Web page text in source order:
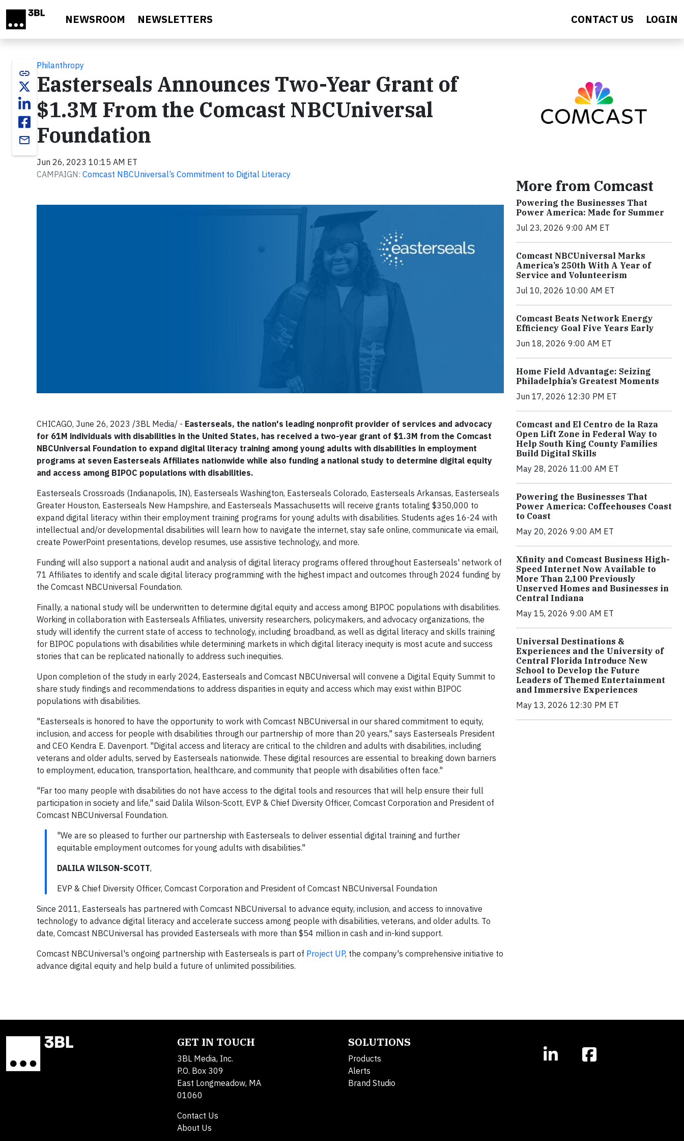
NEWSROOM NEWSLETTERS CONTACT US LOGIN
link
email
Philanthropy
Easterseals Announces Two-Year Grant of
$1.3M From the Comcast NBCUniversal
Foundation
Jun 26, 2023 10:15 AM ET
CAMPAIGN: Comcast NBCUniversal’s Commitment to Digital Literacy
CHICAGO, June 26, 2023 /3BL Media/ - Easterseals, the nation's leading nonprofit provider of services and advocacy
for 61M individuals with disabilities in the United States, has received a two-year grant of $1.3M from the Comcast
NBCUniversal Foundation to expand digital literacy training among young adults with disabilities in employment
programs at seven Easterseals Affiliates nationwide while also funding a national study to determine digital equity
and access among BIPOC populations with disabilities.
Easterseals Crossroads (Indianapolis, IN), Easterseals Washington, Easterseals Colorado, Easterseals Arkansas, Easterseals
Greater Houston, Easterseals New Hampshire, and Easterseals Massachusetts will receive grants totaling $350,000 to
expand digital literacy within their employment training programs for young adults with disabilities. Students ages 16-24 with
intellectual and/or developmental disabilities will learn how to navigate the internet, stay safe online, communicate via email,
create PowerPoint presentations, develop resumes, use assistive technology, and more.
Funding will also support a national audit and analysis of digital literacy programs offered throughout Easterseals' network of
71 Affiliates to identify and scale digital literacy programming with the highest impact and outcomes through 2024 funding by
the Comcast NBCUniversal Foundation.
Finally, a national study will be underwritten to determine digital equity and access among BIPOC populations with disabilities.
Working in collaboration with Easterseals Affiliates, university researchers, policymakers, and advocacy organizations, the
study will identify the current state of access to technology, including broadband, as well as digital literacy and skills training
for BIPOC populations with disabilities while determining markets in which digital literacy inequity is most acute and success
stories that can be replicated nationally to address such inequities.
Upon completion of the study in early 2024, Easterseals and Comcast NBCUniversal will convene a Digital Equity Summit to
share study findings and recommendations to address disparities in equity and access which may exist within BIPOC
populations with disabilities.
"Easterseals is honored to have the opportunity to work with Comcast NBCUniversal in our shared commitment to equity,
inclusion, and access for people with disabilities through our partnership of more than 20 years," says Easterseals President
and CEO Kendra E. Davenport. "Digital access and literacy are critical to the children and adults with disabilities, including
veterans and older adults, served by Easterseals nationwide. These digital resources are essential to breaking down barriers
to employment, education, transportation, healthcare, and community that people with disabilities often face."
"Far too many people with disabilities do not have access to the digital tools and resources that will help ensure their full
participation in society and life," said Dalila Wilson-Scott, EVP & Chief Diversity Officer, Comcast Corporation and President of
Comcast NBCUniversal Foundation.
"We are so pleased to further our partnership with Easterseals to deliver essential digital training and further
equitable employment outcomes for young adults with disabilities."
DALILA WILSON-SCOTT,
EVP & Chief Diversity Officer, Comcast Corporation and President of Comcast NBCUniversal Foundation
Since 2011, Easterseals has partnered with Comcast NBCUniversal to advance equity, inclusion, and access to innovative
technology to advance digital literacy and accelerate success among people with disabilities, veterans, and older adults. To
date, Comcast NBCUniversal has provided Easterseals with more than $54 million in cash and in-kind support.
Comcast NBCUniversal's ongoing partnership with Easterseals is part of Project UP, the company's comprehensive initiative to
advance digital equity and help build a future of unlimited possibilities.
More from Comcast
Powering the Businesses That
Power America: Made for Summer
Jul 23, 2026 9:00 AM ET
Comcast NBCUniversal Marks
America’s 250th With A Year of
Service and Volunteerism
Jul 10, 2026 10:00 AM ET
Comcast Beats Network Energy
Efficiency Goal Five Years Early
Jun 18, 2026 9:00 AM ET
Home Field Advantage: Seizing
Philadelphia’s Greatest Moments
Jun 17, 2026 12:30 PM ET
Comcast and El Centro de la Raza
Open Lift Zone in Federal Way to
Help South King County Families
Build Digital Skills
May 28, 2026 11:00 AM ET
Powering the Businesses That
Power America: Coffeehouses Coast
to Coast
May 20, 2026 9:00 AM ET
Xfinity and Comcast Business High-
Speed Internet Now Available to
More Than 2,100 Previously
Unserved Homes and Businesses in
Central Indiana
May 15, 2026 9:00 AM ET
Universal Destinations &
Experiences and the University of
Central Florida Introduce New
School to Develop the Future
Leaders of Themed Entertainment
and Immersive Experiences
May 13, 2026 12:30 PM ET
GET IN TOUCH
3BL Media, Inc.
P.O. Box 309
East Longmeadow, MA
01060
Contact Us
About Us
SOLUTIONS
Products
Alerts
Brand Studio